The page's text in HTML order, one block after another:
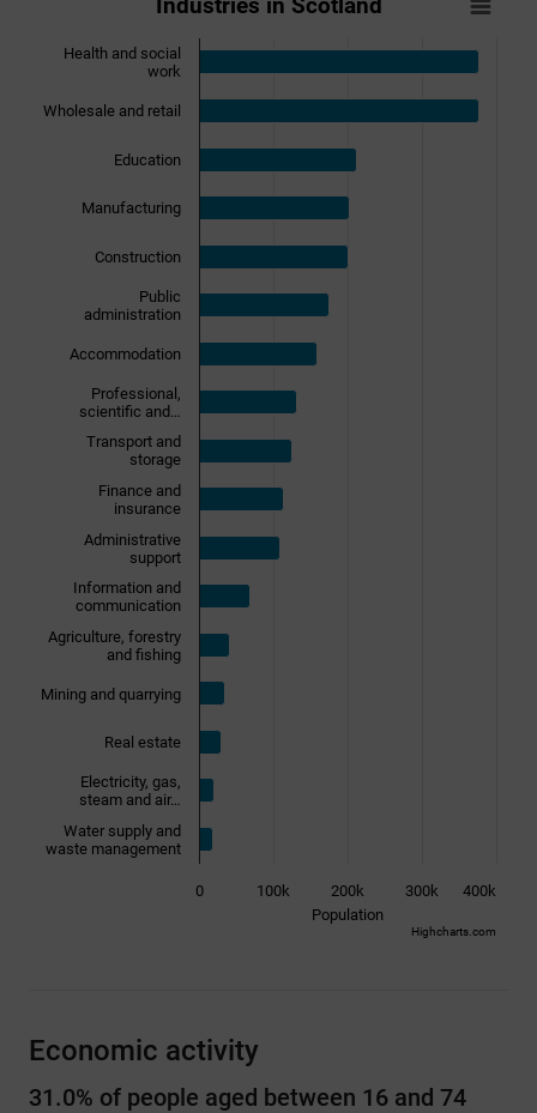
View as data table, Industries in Scotland
The chart has 1 X axis displaying categories.
The chart has 1 Y axis displaying Population. Data ranges
Population
0 100k 200k 300k 400k
Health and social
work
Wholesale and retail
Education
Manufacturing
Construction
Public
administration
Accommodation
Professional,
scientific and…
Transport and
storage
Finance and
insurance
Administrative
support
Information and
communication
Agriculture, forestry
and fishing
Mining and quarrying
Real estate
Electricity, gas,
steam and air…
Water supply and
waste management
Highcharts.com
Economic activity
31.0% of people aged between 16 and 74